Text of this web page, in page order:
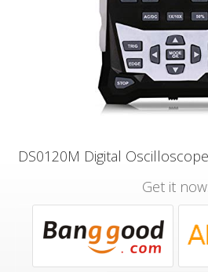
DS0120M Digital
Get it now: